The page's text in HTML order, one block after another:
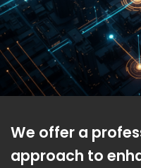
We offer a
approach to